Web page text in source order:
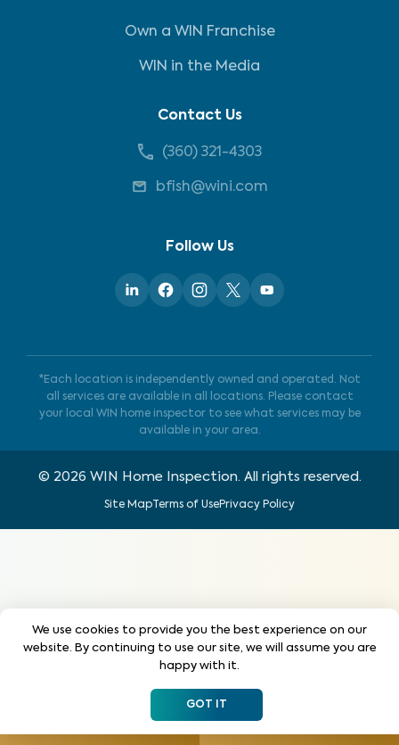
Own a WIN Franchise
WIN in the Media
Contact Us
(360) 321-4303
bfish@wini.com
Follow Us
*Each location is independently owned and operated. Not
all services are available in all locations. Please contact
your local WIN home inspector to see what services may be
available in your area.
© 2026 WIN Home Inspection. All rights reserved.
Site MapTerms of UsePrivacy Policy
We use cookies to provide you the best experience on our
website. By continuing to use our site, we will assume you are
happy with it.
GOT IT